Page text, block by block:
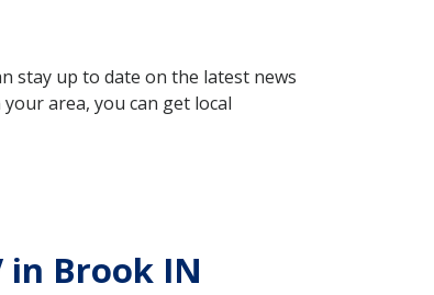
stay up to date on the latest news
area, you can get local
in Brook IN